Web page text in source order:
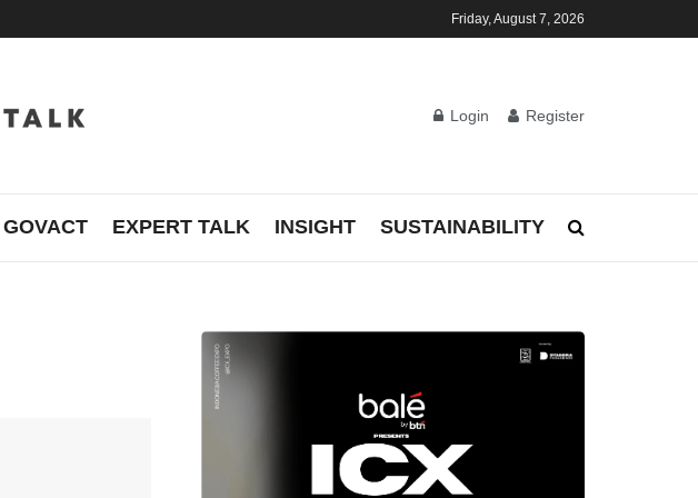
Friday, August 7, 2026
Login Register
GOVACT EXPERT TALK INSIGHT SUSTAINABILITY